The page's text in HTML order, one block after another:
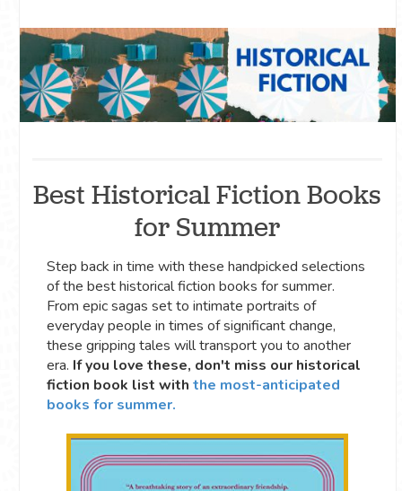
Best Historical Fiction Books
for Summer
Step back in time with these handpicked selections
of the best historical fiction books for summer.
From epic sagas set to intimate portraits of
everyday people in times of significant change,
these gripping tales will transport you to another
era. If you love these, don't miss our historical
fiction book list with the most-anticipated
books for summer.